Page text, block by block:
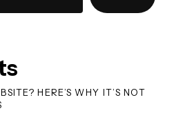
HERE’S WHY IT’S NOT